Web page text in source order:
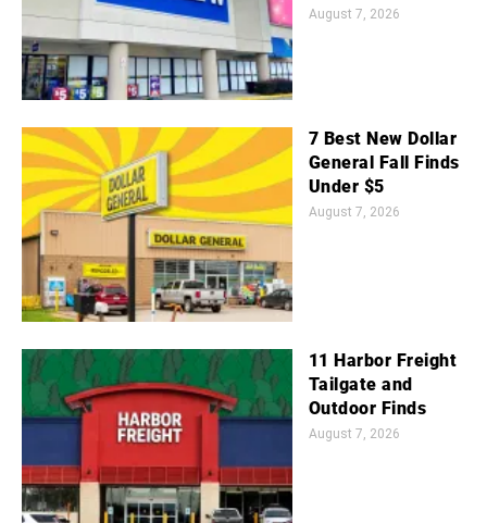
August 7, 2026
7 Best New Dollar
General Fall Finds
Under $5
August 7, 2026
11 Harbor Freight
Tailgate and
Outdoor Finds
August 7, 2026